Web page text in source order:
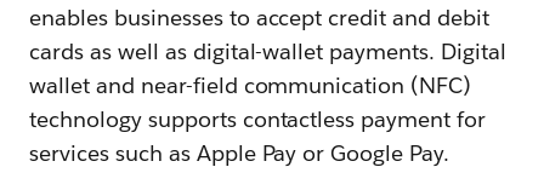
enables businesses to accept credit and debit
cards as well as digital-wallet payments. Digital
wallet and near-field communication (NFC)
technology supports contactless payment for
services such as Apple Pay or Google Pay.